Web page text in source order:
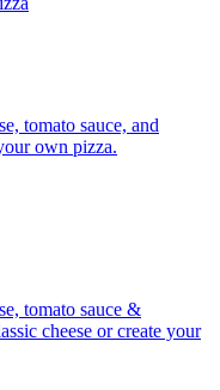
tomato sauce, and
own pizza.
tomato sauce &
cheese or create your